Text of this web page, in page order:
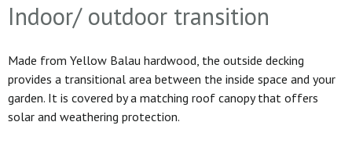
Indoor/ outdoor transition
Made from Yellow Balau hardwood, the outside decking
provides a transitional area between the inside space and your
garden. It is covered by a matching roof canopy that offers
solar and weathering protection.